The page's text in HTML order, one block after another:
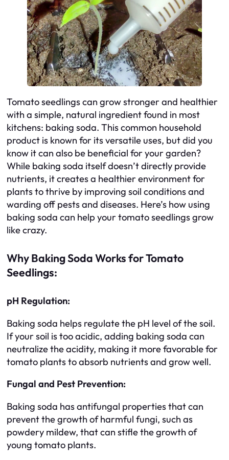
Tomato seedlings can grow stronger and healthier
with a simple, natural ingredient found in most
kitchens: baking soda. This common household
product is known for its versatile uses, but did you
know it can also be beneficial for your garden?
While baking soda itself doesn’t directly provide
nutrients, it creates a healthier environment for
plants to thrive by improving soil conditions and
warding off pests and diseases. Here’s how using
baking soda can help your tomato seedlings grow
like crazy.
Why Baking Soda Works for Tomato
Seedlings:
pH Regulation:
Baking soda helps regulate the pH level of the soil.
If your soil is too acidic, adding baking soda can
neutralize the acidity, making it more favorable for
tomato plants to absorb nutrients and grow well.
Fungal and Pest Prevention:
Baking soda has antifungal properties that can
prevent the growth of harmful fungi, such as
powdery mildew, that can stifle the growth of
young tomato plants.